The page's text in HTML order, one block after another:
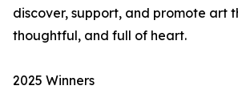
discover, support, and promote art
thoughtful, and full of heart.
2025 Winners